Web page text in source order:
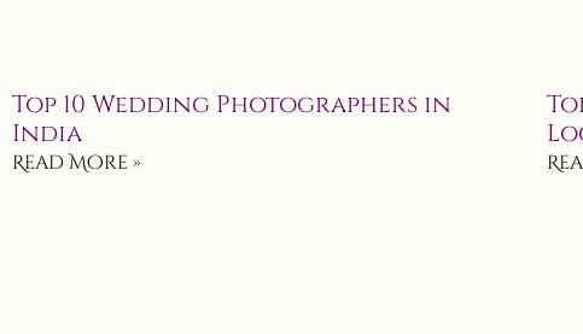
Top 10 Wedding Photographers in
India
Read More »